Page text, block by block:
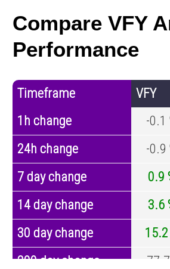
Compare VFY
Performance
Timeframe VFY
1h change
-0.1
24h change
-0.9
7 day change
0.9
14 day change
3.6
30 day change
15.2
200 day change
-